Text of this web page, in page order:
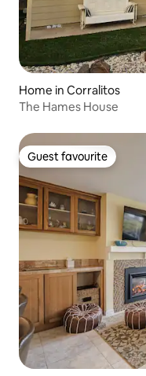
Home in Corralitos
The Hames House
Guest favourite
Guest favourite